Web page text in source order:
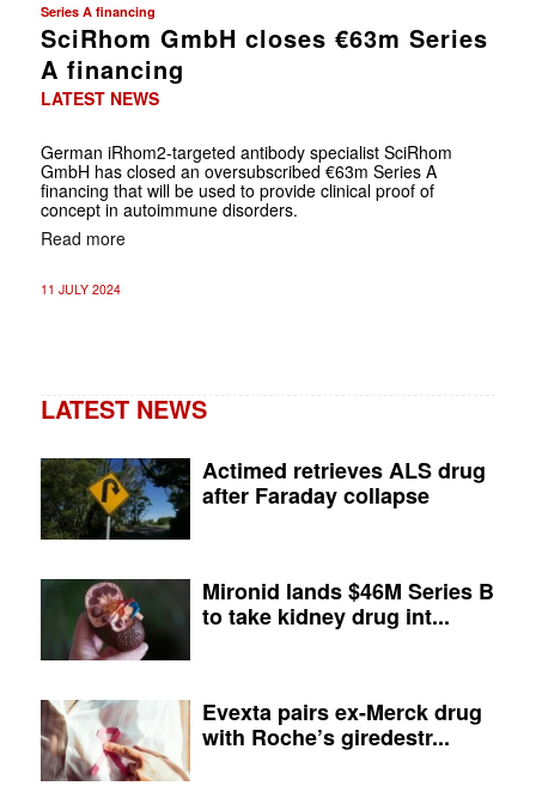
Series A financing
SciRhom GmbH closes €63m Series
A financing
LATEST NEWS
German iRhom2-targeted antibody specialist SciRhom
GmbH has closed an oversubscribed €63m Series A
financing that will be used to provide clinical proof of
concept in autoimmune disorders.
Read more
11 JULY 2024
LATEST NEWS
Actimed retrieves ALS drug
after Faraday collapse
Mironid lands $46M Series B
to take kidney drug int...
Evexta pairs ex-Merck drug
with Roche’s giredestr...